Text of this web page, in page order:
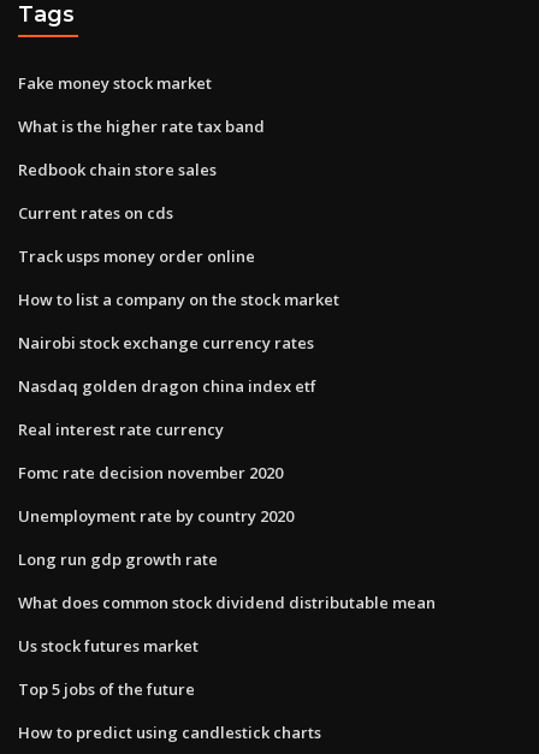
Tags
Fake money stock market
What is the higher rate tax band
Redbook chain store sales
Current rates on cds
Track usps money order online
How to list a company on the stock market
Nairobi stock exchange currency rates
Nasdaq golden dragon china index etf
Real interest rate currency
Fomc rate decision november 2020
Unemployment rate by country 2020
Long run gdp growth rate
What does common stock dividend distributable mean
Us stock futures market
Top 5 jobs of the future
How to predict using candlestick charts